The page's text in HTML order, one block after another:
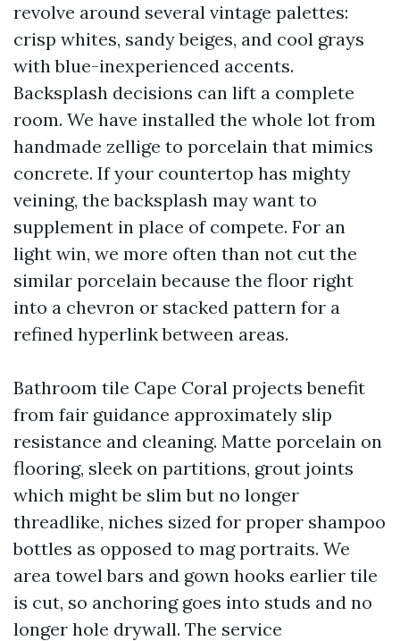
revolve around several vintage palettes:
crisp whites, sandy beiges, and cool grays
with blue-inexperienced accents.
Backsplash decisions can lift a complete
room. We have installed the whole lot from
handmade zellige to porcelain that mimics
concrete. If your countertop has mighty
veining, the backsplash may want to
supplement in place of compete. For an
light win, we more often than not cut the
similar porcelain because the floor right
into a chevron or stacked pattern for a
refined hyperlink between areas.
Bathroom tile Cape Coral projects benefit
from fair guidance approximately slip
resistance and cleaning. Matte porcelain on
flooring, sleek on partitions, grout joints
which might be slim but no longer
threadlike, niches sized for proper shampoo
bottles as opposed to mag portraits. We
area towel bars and gown hooks earlier tile
is cut, so anchoring goes into studs and no
longer hole drywall. The service